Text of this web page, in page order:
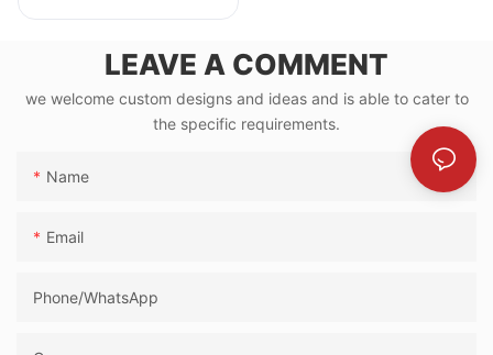
for 30,000-
LEAVE A COMMENT
we welcome custom designs and ideas and is able to cater to
the specific requirements.
Name
Email
Phone/whatsApp